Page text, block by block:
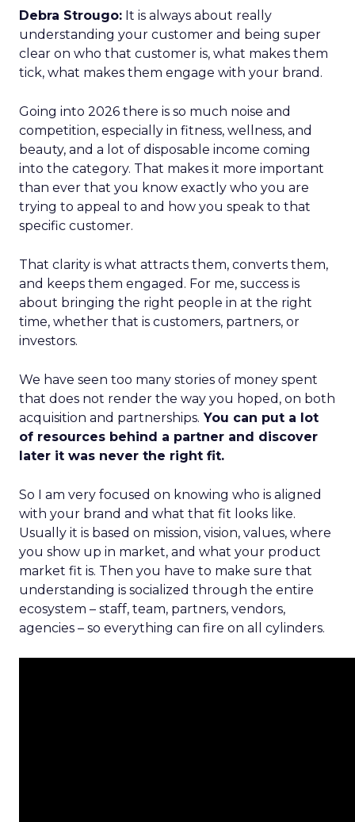
Debra Strougo: It is always about really
understanding your customer and being super
clear on who that customer is, what makes them
tick, what makes them engage with your brand.
Going into 2026 there is so much noise and
competition, especially in fitness, wellness, and
beauty, and a lot of disposable income coming
into the category. That makes it more important
than ever that you know exactly who you are
trying to appeal to and how you speak to that
specific customer.
That clarity is what attracts them, converts them,
and keeps them engaged. For me, success is
about bringing the right people in at the right
time, whether that is customers, partners, or
investors.
We have seen too many stories of money spent
that does not render the way you hoped, on both
acquisition and partnerships. You can put a lot
of resources behind a partner and discover
later it was never the right fit.
So I am very focused on knowing who is aligned
with your brand and what that fit looks like.
Usually it is based on mission, vision, values, where
you show up in market, and what your product
market fit is. Then you have to make sure that
understanding is socialized through the entire
ecosystem – staff, team, partners, vendors,
agencies – so everything can fire on all cylinders.